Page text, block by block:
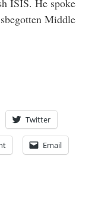
ISIS. He spoke
Middle
Twitter
Email